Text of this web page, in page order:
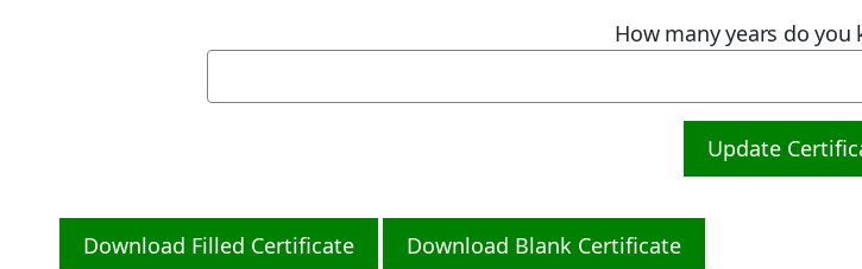
How many years do you
Update
Download Filled Certificate Download Blank Certificate